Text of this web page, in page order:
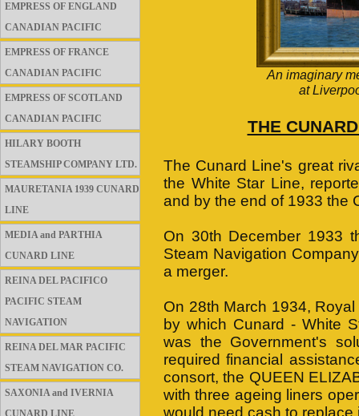
EMPRESS OF ENGLAND
CANADIAN PACIFIC
EMPRESS OF FRANCE
CANADIAN PACIFIC
EMPRESS OF SCOTLAND
CANADIAN PACIFIC
HILARY BOOTH
STEAMSHIP COMPANY LTD.
MAURETANIA 1939 CUNARD
LINE
MEDIA and PARTHIA
CUNARD LINE
REINA DEL PACIFICO
PACIFIC STEAM
NAVIGATION
REINA DEL MAR PACIFIC
STEAM NAVIGATION CO.
SAXONIA and IVERNIA
CUNARD LINE
An imaginary
at
THE
The Cunard Line's great
the White Star Line,
and by the end of 1933 the
On 30th December 1933
Steam Navigation
a merger.
On 28th March 1934,
by which Cunard - White
was the Government's
required financial
consort, the QUEEN
with three ageing liners
would need cash to replace